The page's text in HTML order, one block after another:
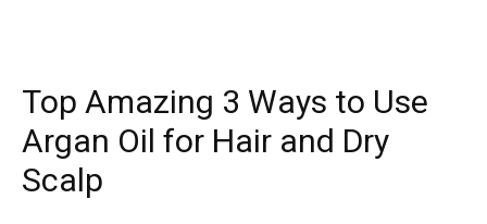
Top Amazing 3 Ways to Use
Argan Oil for Hair and Dry
Scalp